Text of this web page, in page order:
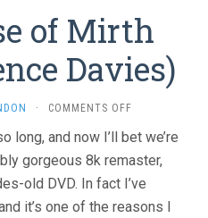
of Mirth
Davies)
· COMMENTS OFFON
HOUSE
OF
(2000,
TERENCE
and now I’ll bet we’re
gorgeous 8k remaster,
old DVD. In fact I’ve
it’s one of the reasons I